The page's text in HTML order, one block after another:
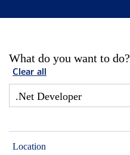
What do you want to do?
Clear all
Location